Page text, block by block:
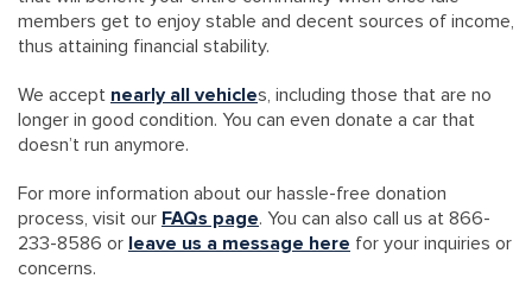
members get to enjoy stable and decent sources of income,
thus attaining financial stability.
We accept nearly all vehicles, including those that are no
longer in good condition. You can even donate a car that
doesn’t run anymore.
For more information about our hassle-free donation
process, visit our FAQs page. You can also call us at 866-
233-8586 or leave us a message here for your inquiries or
concerns.